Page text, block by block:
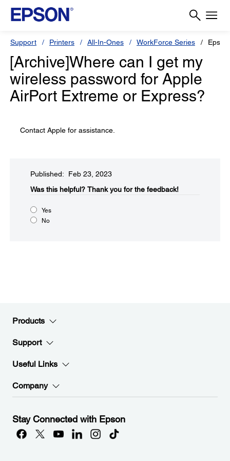
Support Printers All-In-Ones WorkForce Series
[Archive]Where can I get my
wireless password for Apple
AirPort Extreme or Express?
Contact Apple for assistance.
Published: Feb 23, 2023
Was this helpful? Thank you for the feedback!
Yes
No
Products
Support
Useful Links
Company
Stay Connected with Epson